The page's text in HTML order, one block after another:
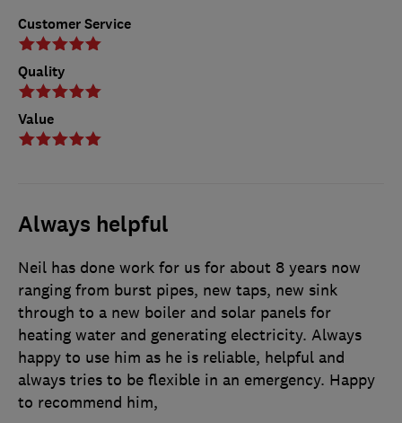
Customer Service
Quality
Value
Always helpful
Neil has done work for us for about 8 years now
ranging from burst pipes, new taps, new sink
through to a new boiler and solar panels for
heating water and generating electricity. Always
happy to use him as he is reliable, helpful and
always tries to be flexible in an emergency. Happy
to recommend him,